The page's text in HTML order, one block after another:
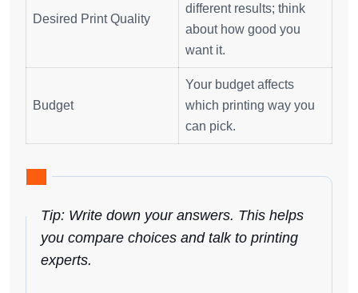
Desired Print Quality
different results; think
about how good you
want it.
Budget
Your budget affects
which printing way you
can pick.
Tip: Write down your answers. This helps
you compare choices and talk to printing
experts.